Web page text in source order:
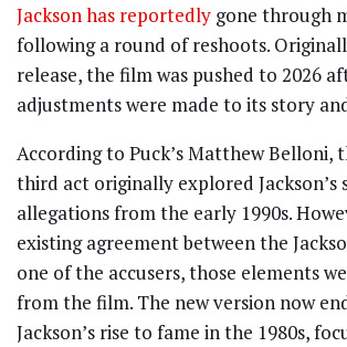
Jackson has reportedly gone through
following a round of reshoots.
release, the film was pushed to 2026
adjustments were made to its story
According to Puck’s Matthew Belloni,
third act originally explored Jackson’s
allegations from the early 1990s.
existing agreement between the
one of the accusers, those elements
from the film. The new version now
Jackson’s rise to fame in the 1980s,